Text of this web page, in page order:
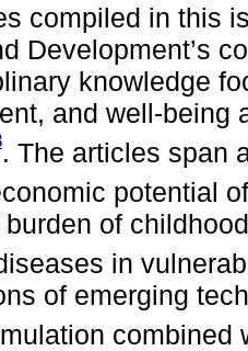
compiled in this
Development’s
knowledge
and well-being
. The articles span
potential
of
in
of emerging
combined